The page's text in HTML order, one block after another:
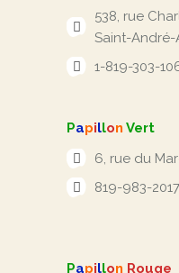
538, rue
Saint-André-
1-819-303-
Papillon Vert
6, rue du
819-983-2017
Papillon Rouge